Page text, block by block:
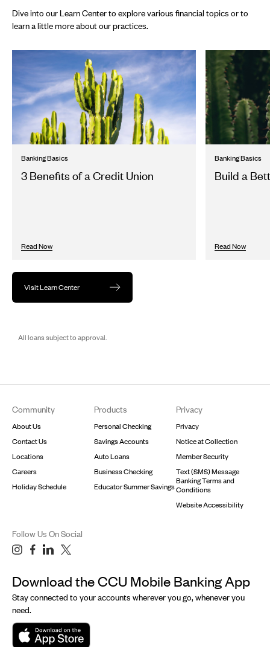
Dive into our Learn Center to explore various financial topics or to
learn a little more about our practices.
Banking Basics
3 Benefits of a Credit Union
Read Now
Banking Basics
Build a
Read Now
Visit Learn Center
All loans subject to approval.
Community
About Us
Contact Us
Locations
Careers
Holiday Schedule
Products
Personal Checking
Savings Accounts
Auto Loans
Business Checking
Educator Summer Savings
Privacy
Privacy
Notice at Collection
Member Security
Text (SMS) Message
Banking Terms and
Conditions
Website Accessibility
Follow Us On Social
Download the CCU Mobile Banking App
Stay connected to your accounts wherever you go, whenever you
need.